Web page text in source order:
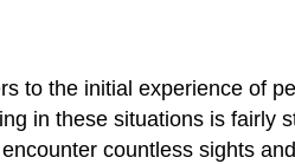
to the initial experience of
in these situations is fairly
countless sights